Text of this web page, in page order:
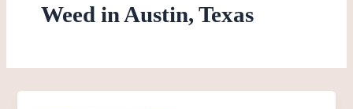
Weed in Austin, Texas